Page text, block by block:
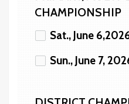
CHAMPIONSHIP
Sat., June
Sun., June 7,